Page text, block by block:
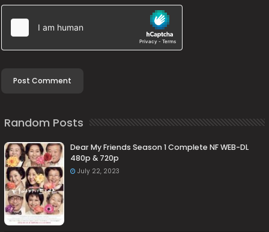
Random Posts
Dear My Friends Season 1 Complete NF WEB-DL
480p & 720p
July 22, 2023